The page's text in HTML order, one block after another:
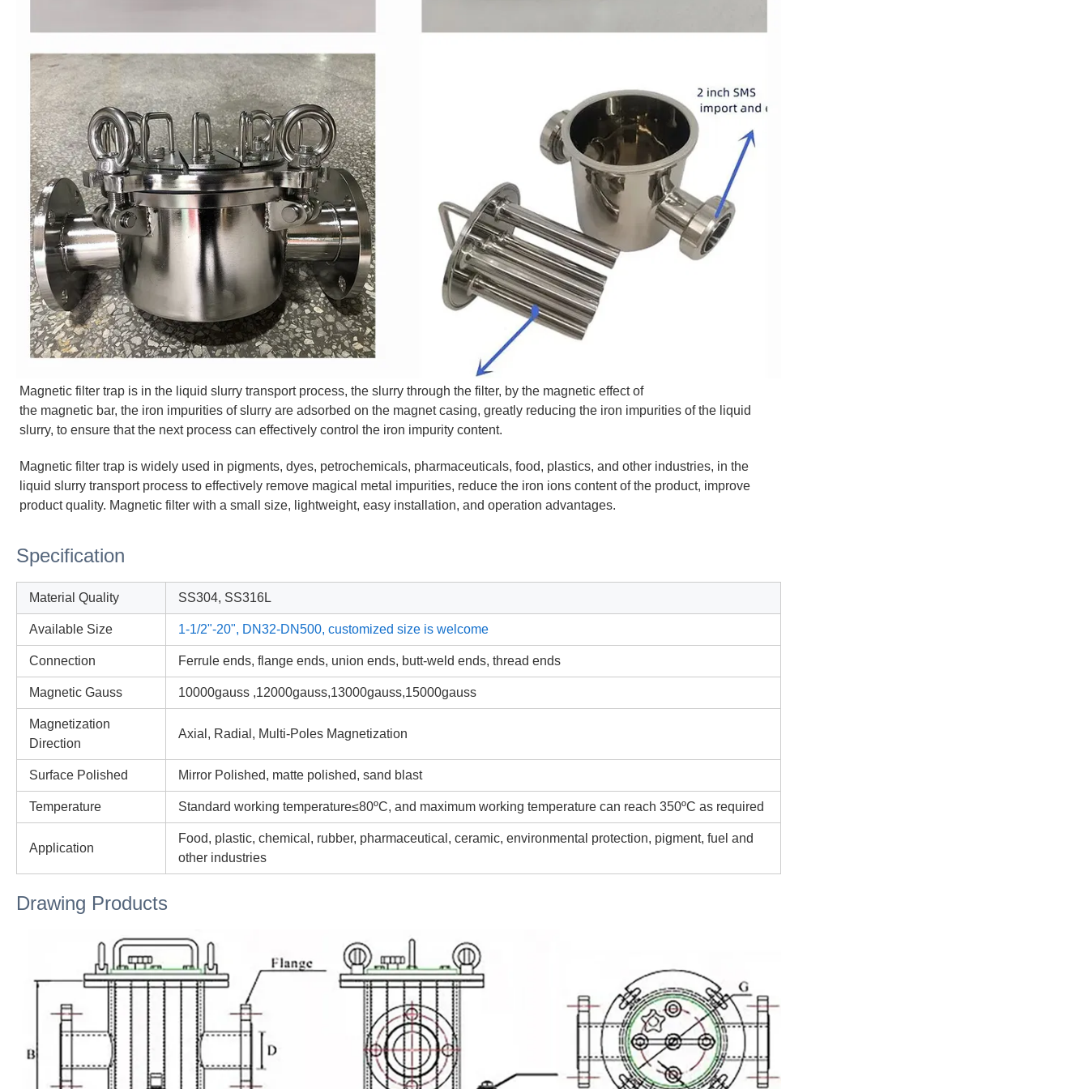
Magnetic filter trap is in the liquid slurry transport process, the slurry through the filter, by the magnetic effect of
the magnetic bar, the iron impurities of slurry are adsorbed on the magnet casing, greatly reducing the iron impurities of the liquid
slurry, to ensure that the next process can effectively control the iron impurity content.
Magnetic filter trap is widely used in pigments, dyes, petrochemicals, pharmaceuticals, food, plastics, and other industries, in the
liquid slurry transport process to effectively remove magical metal impurities, reduce the iron ions content of the product, improve
product quality. Magnetic filter with a small size, lightweight, easy installation, and operation advantages.
Specification
Material Quality SS304, SS316L
Available Size 1-1/2"-20", DN32-DN500, customized size is welcome
Connection Ferrule ends, flange ends, union ends, butt-weld ends, thread ends
Magnetic Gauss 10000gauss ,12000gauss,13000gauss,15000gauss
Magnetization
Direction
Axial, Radial, Multi-Poles Magnetization
Surface Polished Mirror Polished, matte polished, sand blast
Temperature Standard working temperature≤80ºC, and maximum working temperature can reach 350ºC as required
Application
Food, plastic, chemical, rubber, pharmaceutical, ceramic, environmental protection, pigment, fuel and
other industries
Drawing Products